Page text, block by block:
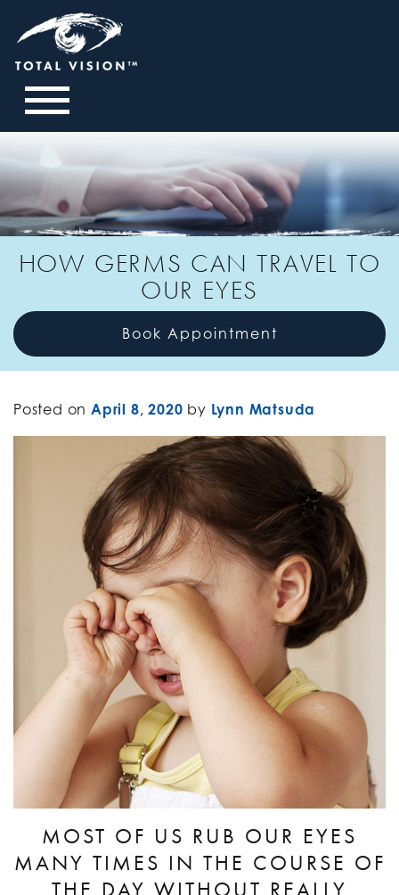
HOW GERMS CAN TRAVEL TO
OUR EYES
Book Appointment
Posted on April 8, 2020 by Lynn Matsuda
MOST OF US RUB OUR EYES
MANY TIMES IN THE COURSE OF
THE DAY WITHOUT REALLY